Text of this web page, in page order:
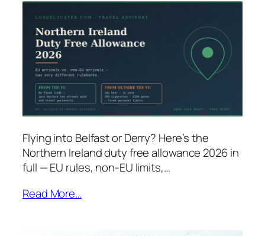
Flying into Belfast or Derry? Here’s the
Northern Ireland duty free allowance 2026 in
full — EU rules, non-EU limits,…
Read More…